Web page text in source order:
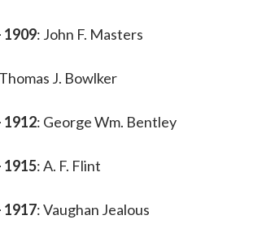
1909: John F. Masters
J. Bowlker
1912: George Wm. Bentley
1915: A. F. Flint
1917: Vaughan Jealous